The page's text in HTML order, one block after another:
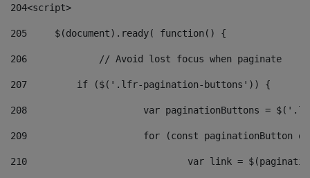
204<script>
205
	$(document).ready( function() {
206
		// Avoid lost focus when paginate
207
	    if ($('.lfr-pagination-buttons')) {
208
var paginationButtons =
209
for (const
210
var link =